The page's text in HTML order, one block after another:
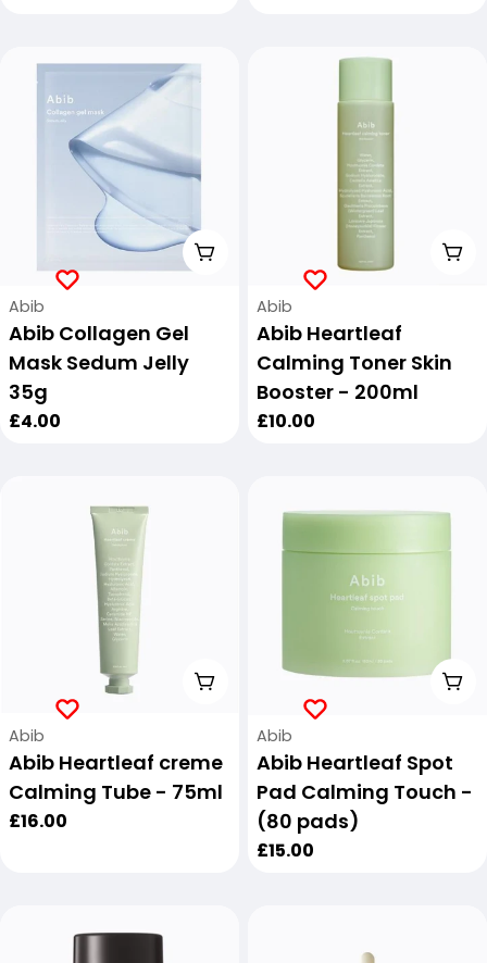
Add To Cart
Vendor:
Abib
Abib Collagen Gel
Mask Sedum Jelly
35g
Regular
£4.00
Vendor:
Abib
Abib Heartleaf
Calming Toner Skin
Booster - 200ml
Regular
£10.00
Add To Cart
Vendor:
Abib
Abib Heartleaf creme
Calming Tube - 75ml
Regular
£16.00
Vendor:
Abib
Abib Heartleaf Spot
Pad Calming Touch -
(80 pads)
Regular
£15.00